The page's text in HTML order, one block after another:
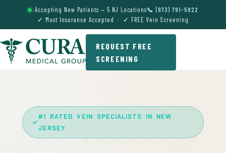
Accepting New Patients — 5 NJ Locations📞 (973) 791-5822
✓ Most Insurance Accepted · ✓ FREE Vein Screening
REQUEST FREE
SCREENING
#1 RATED VEIN SPECIALISTS IN NEW
JERSEY